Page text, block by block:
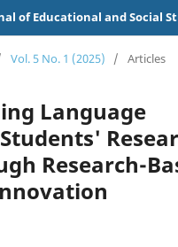
of Educational and Social
Vol. 5 No. 1 (2025) / Articles
Language
Research-